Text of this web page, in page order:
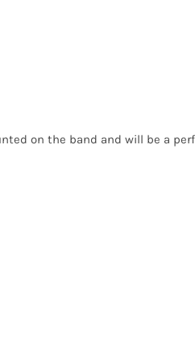
on the band and will be a